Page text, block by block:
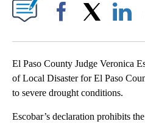
El Paso County Judge Veronica
of Local Disaster for El Paso
to severe drought conditions.
Escobar’s declaration prohibits